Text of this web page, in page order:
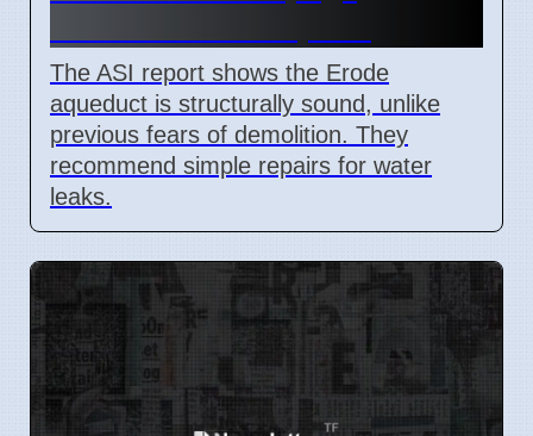
The ASI report shows the Erode
aqueduct is structurally sound, unlike
previous fears of demolition. They
recommend simple repairs for water
leaks.